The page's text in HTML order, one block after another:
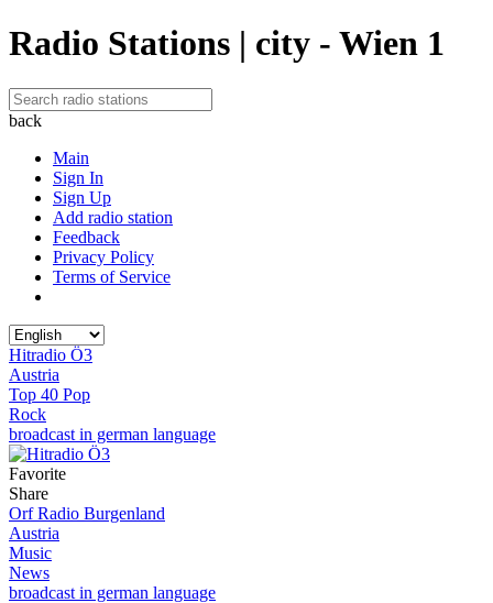
Radio Stations | city - Wien 1
back
Main
Sign In
Sign Up
Add radio station
Feedback
Privacy Policy
Terms of Service
Hitradio Ö3
Austria
Top 40 Pop
Rock
broadcast in german language
Favorite
Share
Orf Radio Burgenland
Austria
Music
News
broadcast in german language